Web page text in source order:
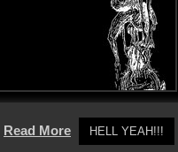
Read More HELL YEAH!!!